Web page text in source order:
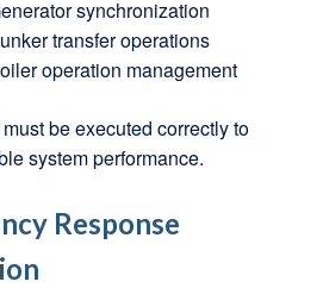
synchronization
transfer operations
operation management
be executed correctly to
system performance.
Response